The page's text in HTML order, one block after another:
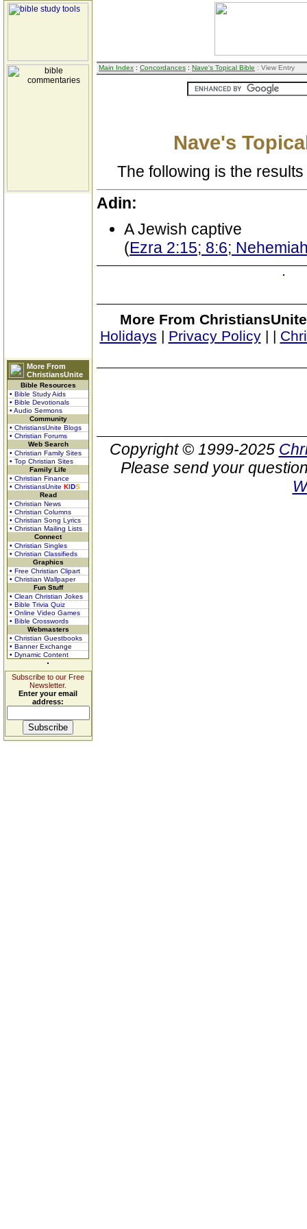
More From
ChristiansUnite
Bible Resources
• Bible Study Aids
• Bible Devotionals
• Audio Sermons
Community
• ChristiansUnite Blogs
• Christian Forums
Web Search
• Christian Family Sites
• Top Christian Sites
Family Life
• Christian Finance
• ChristiansUnite KIDS
Read
• Christian News
• Christian Columns
• Christian Song Lyrics
• Christian Mailing Lists
Connect
• Christian Singles
• Christian Classifieds
Graphics
• Free Christian Clipart
• Christian Wallpaper
Fun Stuff
• Clean Christian Jokes
• Bible Trivia Quiz
• Online Video Games
• Bible Crosswords
Webmasters
• Christian Guestbooks
• Banner Exchange
• Dynamic Content
Subscribe to our Free
Newsletter.
Enter your email
address:
Main Index : Concordances : Nave's Topical Bible : View Entry
Nave's
The following is the
Adin:
A Jewish captive
(Ezra 2:15; 8:6;
More From
Holidays | Privacy Policy| |
Copyright © 1999-2025
Please send your